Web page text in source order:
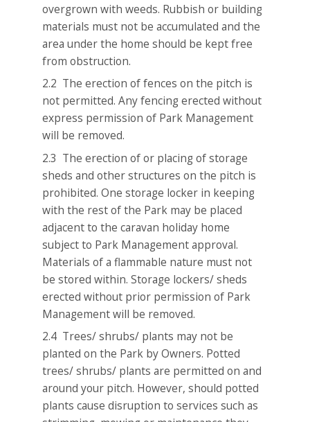
overgrown with weeds. Rubbish or building
materials must not be accumulated and the
area under the home should be kept free
from obstruction.
2.2 The erection of fences on the pitch is
not permitted. Any fencing erected without
express permission of Park Management
will be removed.
2.3 The erection of or placing of storage
sheds and other structures on the pitch is
prohibited. One storage locker in keeping
with the rest of the Park may be placed
adjacent to the caravan holiday home
subject to Park Management approval.
Materials of a flammable nature must not
be stored within. Storage lockers/ sheds
erected without prior permission of Park
Management will be removed.
2.4 Trees/ shrubs/ plants may not be
planted on the Park by Owners. Potted
trees/ shrubs/ plants are permitted on and
around your pitch. However, should potted
plants cause disruption to services such as